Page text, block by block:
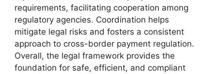
requirements, facilitating cooperation among
regulatory agencies. Coordination helps
mitigate legal risks and fosters a consistent
approach to cross-border payment regulation.
Overall, the legal framework provides the
foundation for safe, efficient, and compliant